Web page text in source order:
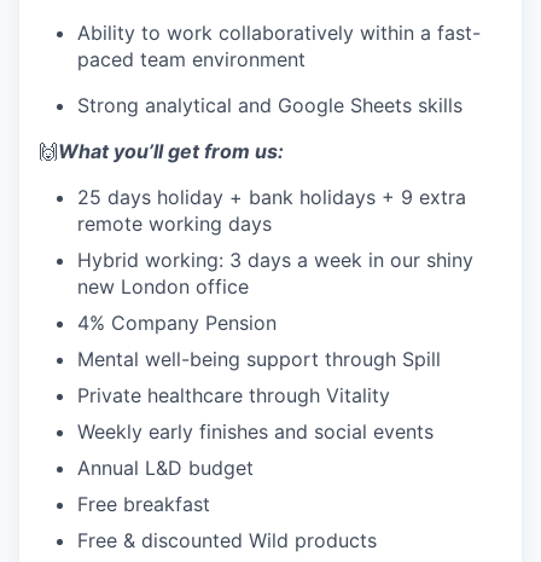
Ability to work collaboratively within a fast-
paced team environment
Strong analytical and Google Sheets skills
🙌What you’ll get from us:
25 days holiday + bank holidays + 9 extra
remote working days
Hybrid working: 3 days a week in our shiny
new London office
4% Company Pension
Mental well-being support through Spill
Private healthcare through Vitality
Weekly early finishes and social events
Annual L&D budget
Free breakfast
Free & discounted Wild products